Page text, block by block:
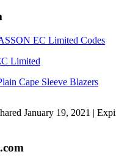
EC Limited Codes
Cape Sleeve Blazers
January 19, 2021 |